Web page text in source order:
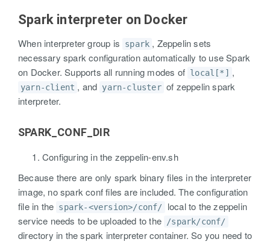
Spark interpreter on Docker
When interpreter group is spark , Zeppelin sets
necessary spark configuration automatically to use Spark
on Docker. Supports all running modes of local[*] ,
yarn-client , and yarn-cluster of zeppelin spark
interpreter.
SPARK_CONF_DIR
Configuring in the zeppelin-env.sh
Because there are only spark binary files in the interpreter
image, no spark conf files are included. The configuration
file in the spark-<version>/conf/
local to the zeppelin
service needs to be uploaded to the
/spark/conf/
directory in the spark interpreter container. So you need to